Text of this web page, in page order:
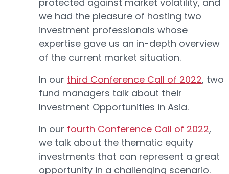
we had the pleasure of hosting two
investment professionals whose
expertise gave us an in-depth overview
of the current market situation.
In our third Conference Call of 2022, two
fund managers talk about their
Investment Opportunities in Asia.
In our fourth Conference Call of 2022,
we talk about the thematic equity
investments that can represent a great
opportunity in a challenging scenario.